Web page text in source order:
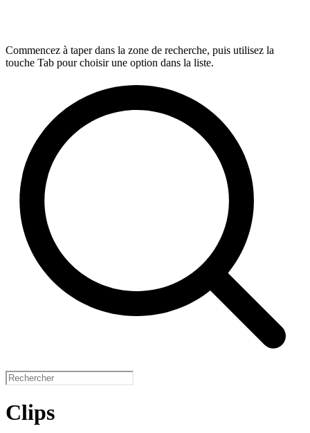
Commencez à taper dans la zone de recherche, puis utilisez la
touche Tab pour choisir une option dans la liste.
Clips